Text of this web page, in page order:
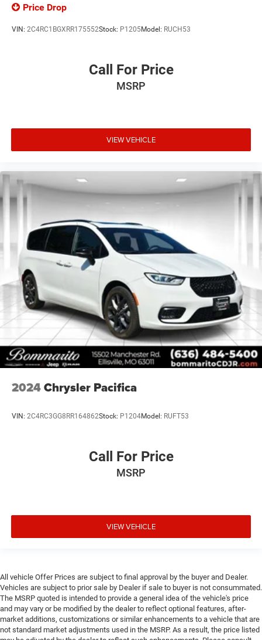
Price Drop
VIN: 2C4RC1BGXRR175552Stock: P1205Model: RUCH53
Call For Price
MSRP
VIEW VEHICLE
2024Chrysler Pacifica
VIN: 2C4RC3GG8RR164862Stock: P1204Model: RUFT53
Call For Price
MSRP
VIEW VEHICLE
All vehicle Offer Prices are subject to final approval by the buyer and Dealer.
Vehicles are subject to prior sale by Dealer if sale to buyer is not consummated.
The MSRP quoted is intended to provide a general idea of the vehicle's price
and may vary or be modified by the dealer to reflect optional features, after-
market additions, customizations or similar enhancements to a vehicle that are
not standard market adjustments used in the MSRP. As a result, the price listed